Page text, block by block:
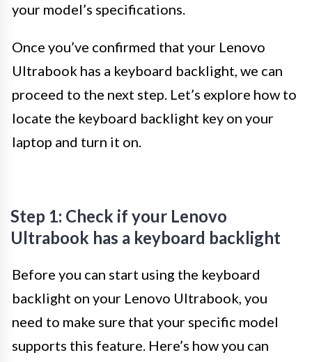
your model’s specifications.
Once you’ve confirmed that your Lenovo
Ultrabook has a keyboard backlight, we can
proceed to the next step. Let’s explore how to
locate the keyboard backlight key on your
laptop and turn it on.
Step 1: Check if your Lenovo
Ultrabook has a keyboard backlight
Before you can start using the keyboard
backlight on your Lenovo Ultrabook, you
need to make sure that your specific model
supports this feature. Here’s how you can